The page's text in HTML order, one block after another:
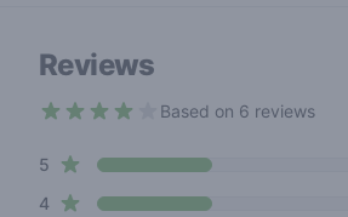
Reviews
Based on 6 reviews
Review data
5 star reviews
4star reviews